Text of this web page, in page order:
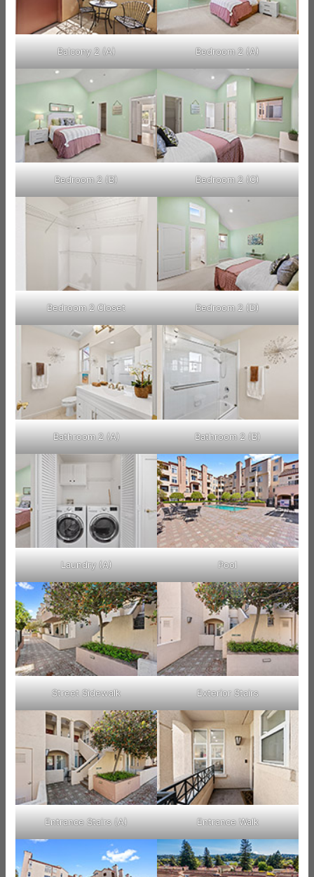
Balcony 2 (A) Bedroom 2 (A)
Bedroom 2 (B) Bedroom 2 (C)
Bedroom 2 Closet Bedroom 2 (D)
Bathroom 2 (A) Bathroom 2 (B)
Laundry (A) Pool
Street Sidewalk Exterior Stairs
Entrance Stairs (A) Entrance Walk